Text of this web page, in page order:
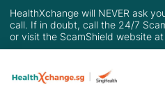
HealthXchange will NEVER ask
call. If in doubt, call the 24/7
or visit the ScamShield website at